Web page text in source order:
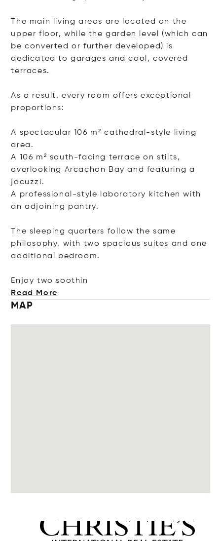
The main living areas are located on the
upper floor, while the garden level (which can
be converted or further developed) is
dedicated to garages and cool, covered
terraces.
As a result, every room offers exceptional
proportions:
A spectacular 106 m² cathedral-style living
area.
A 106 m² south-facing terrace on stilts,
overlooking Arcachon Bay and featuring a
jacuzzi.
A professional-style laboratory kitchen with
an adjoining pantry.
The sleeping quarters follow the same
philosophy, with two spacious suites and one
additional bedroom.
Enjoy two soothin
Read More
MAP